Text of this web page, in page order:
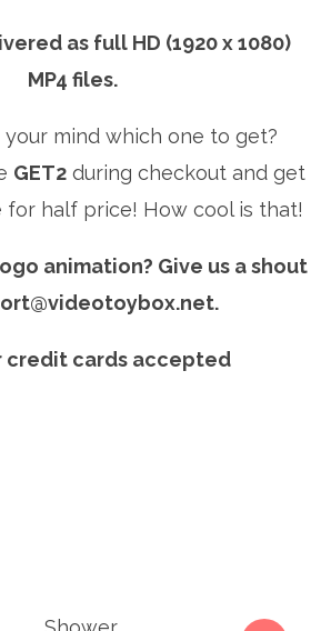
as full HD (1920 x 1080)
MP4 files.
your mind which one to get?
GET2 during checkout and get
for half price! How cool is that!
animation? Give us a shout
.
credit cards accepted